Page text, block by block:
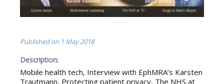
Published on 1 May 2018
Description:
Mobile health tech, Interview with EphMRA’s Karsten
Trautmann, Protecting patient privacy, The NHS at